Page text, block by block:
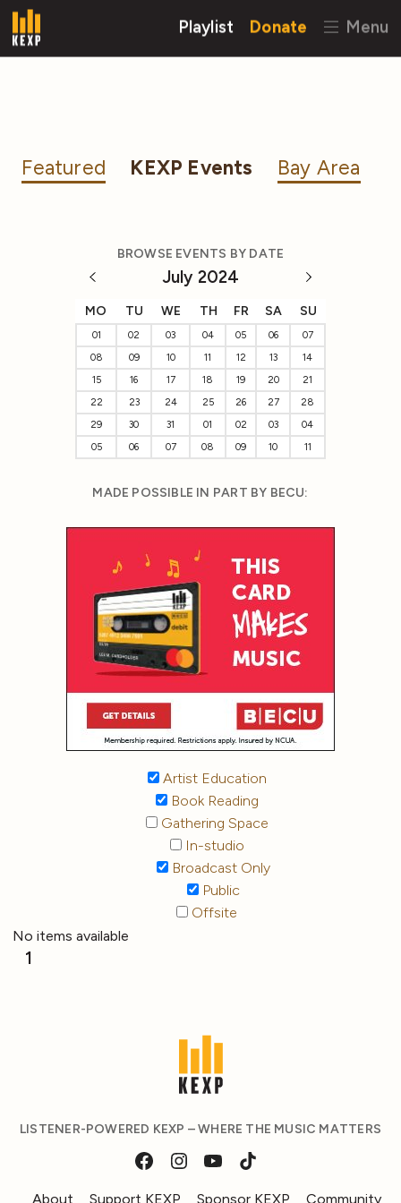
Playlist Donate Menu
Featured KEXP Events Bay Area
BROWSE EVENTS BY DATE
July 2024
MO TU WE TH FR SA SU
01 02 03 04 05 06
07
08
09 10 11 12 13
14
15
16 17 18 19 20
21
22
23 24 25 26 27
28
29
30 31 01 02 03
04
05
06 07 08 09 10 11
MADE POSSIBLE IN PART BY BECU:
Artist Education
Book Reading
Gathering Space
In-studio
Broadcast Only
Public
Offsite
No items available
1
LISTENER-POWERED KEXP – WHERE THE MUSIC MATTERS
About Support KEXP Sponsor KEXP Community